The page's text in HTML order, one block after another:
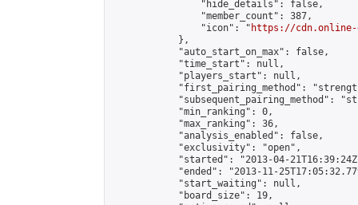
                "hide_details": false,
                "member_count": 387,
                "icon": "
https://cdn.online-
            },
            "auto_start_on_max": false,
            "time_start": null,
            "players_start": null,
"first_pairing_method":
"subsequent_pairing_method":
            "min_ranking": 0,
            "max_ranking": 36,
            "analysis_enabled": false,
            "exclusivity": "open",
"started": "2013-04-
"ended": "2013-11-
            "start_waiting": null,
            "board_size": 19,